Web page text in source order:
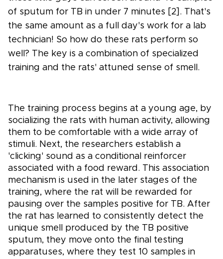
of sputum for TB in under 7 minutes [2]. That's
the same amount as a full day's work for a lab
technician! So how do these rats perform so
well? The key is a combination of specialized
training and the rats' attuned sense of smell.
The training process begins at a young age, by
socializing the rats with human activity, allowing
them to be comfortable with a wide array of
stimuli. Next, the researchers establish a
'clicking' sound as a conditional reinforcer
associated with a food reward. This association
mechanism is used in the later stages of the
training, where the rat will be rewarded for
pausing over the samples positive for TB. After
the rat has learned to consistently detect the
unique smell produced by the TB positive
sputum, they move onto the final testing
apparatuses, where they test 10 samples in